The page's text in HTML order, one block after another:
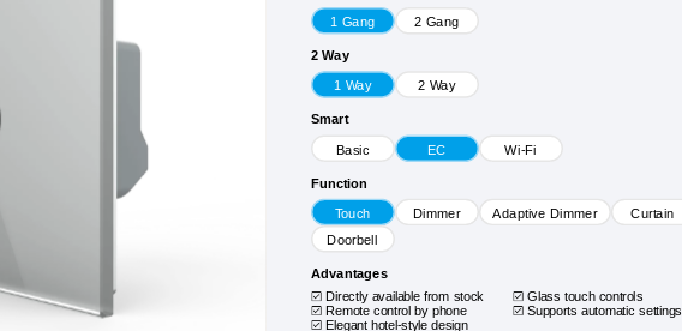
1 Gang 2 Gang
2 Way
1 Way 2 Way
Smart
Basic EC Wi-Fi
Function
Touch Dimmer Adaptive Dimmer Curtain
Doorbell
Advantages
Directly available from stock Glass touch controls
Remote control by phone
Supports automatic settings
Elegant hotel-style design